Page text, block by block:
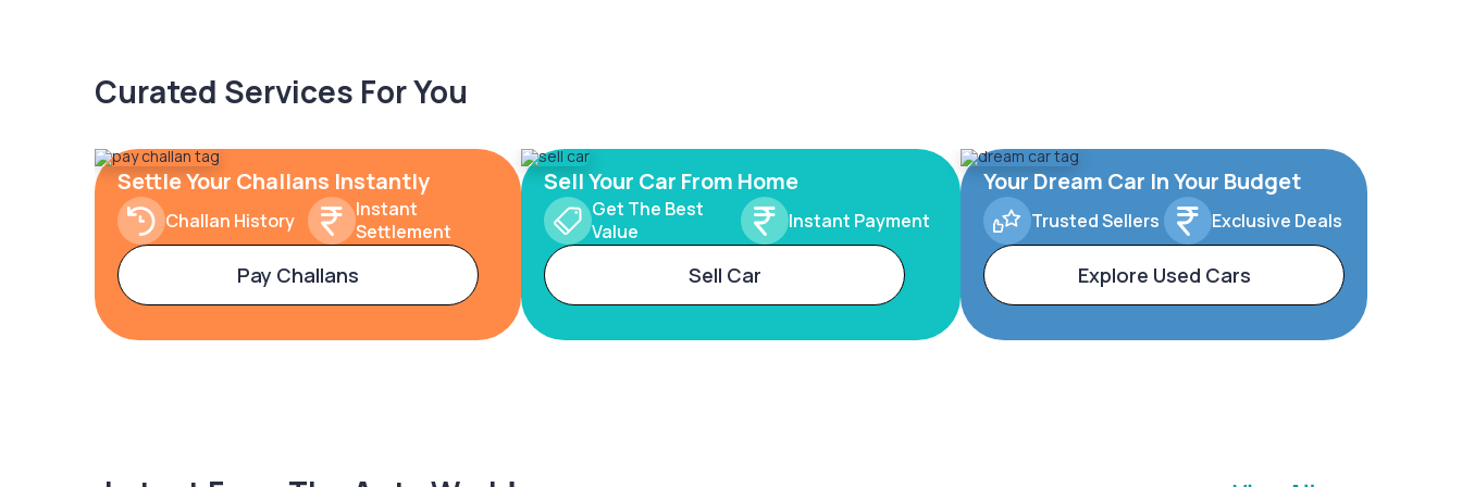
Curated Services For You
Settle Your Challans Instantly
Challan History
Instant
Settlement
Pay Challans
Sell Your Car From Home
Get The Best
Value
Instant Payment
Sell Car
Your Dream Car In Your Budget
Trusted Sellers Exclusive Deals
Explore Used Cars